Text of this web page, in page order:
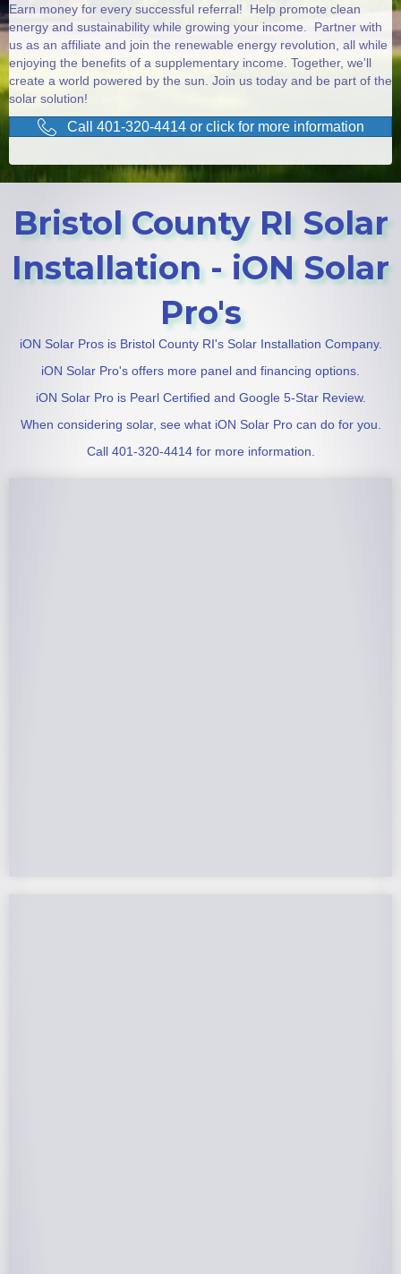
Earn money for every successful referral! Help promote clean
energy and sustainability while growing your income. Partner with
us as an affiliate and join the renewable energy revolution, all while
enjoying the benefits of a supplementary income. Together, we'll
create a world powered by the sun. Join us today and be part of the
solar solution!
Call 401-320-4414 or click for more information
Bristol County RI Solar
Installation - iON Solar
Pro's
iON Solar Pros is Bristol County RI's Solar Installation Company.
iON Solar Pro's offers more panel and financing options.
iON Solar Pro is Pearl Certified and Google 5-Star Review.
When considering solar, see what iON Solar Pro can do for you.
Call 401-320-4414 for more information.